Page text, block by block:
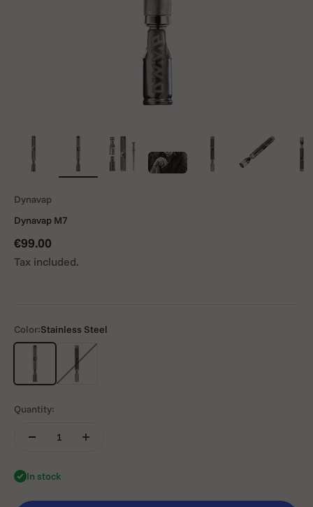
Dynavap
Dynavap M7
Sale price
€99.00
Tax included.
Color:Stainless Steel
Stainless SteelTwoToniuM
Quantity:
In stock